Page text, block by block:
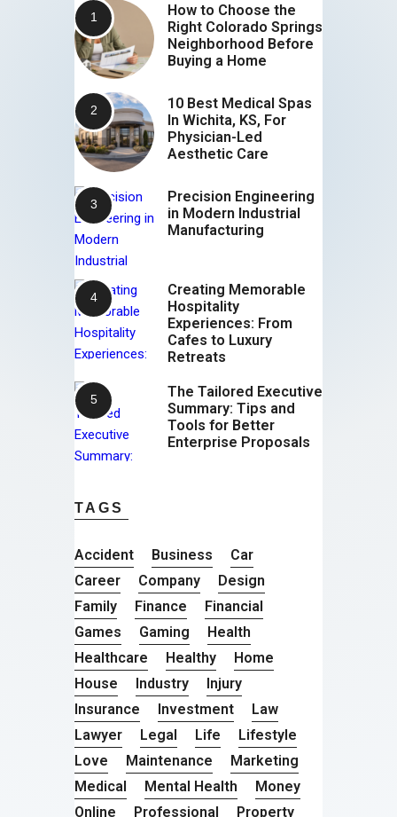
How to Choose the
Right Colorado Springs
Neighborhood Before
Buying a Home
10 Best Medical Spas
In Wichita, KS, For
Physician-Led
Aesthetic Care
Precision Engineering
in Modern Industrial
Manufacturing
Creating Memorable
Hospitality
Experiences: From
Cafes to Luxury
Retreats
The Tailored Executive
Summary: Tips and
Tools for Better
Enterprise Proposals
TAGS
Accident Business
Car
Career
Company
Design
Family
Finance
Financial
Games
Gaming
Health
Healthcare
Healthy
Home
House
Industry
Injury
Insurance
Investment
Law
Lawyer
Legal Life
Lifestyle
Love
Maintenance
Marketing
Medical
Mental Health
Money
Online
Professional Property